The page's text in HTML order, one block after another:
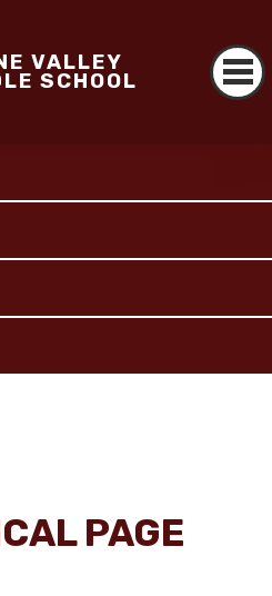
VALLEY
SCHOOL
PAGE